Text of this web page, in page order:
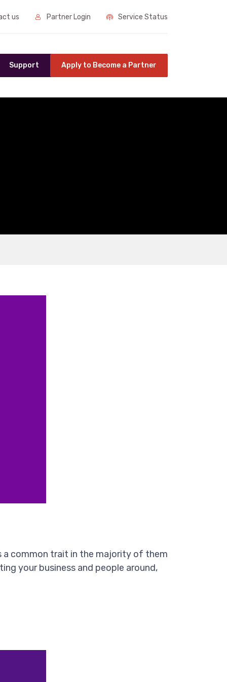
us Partner Login Service Status
Support Apply to Become a Partner
a common trait in the majority of them
your business and people around,